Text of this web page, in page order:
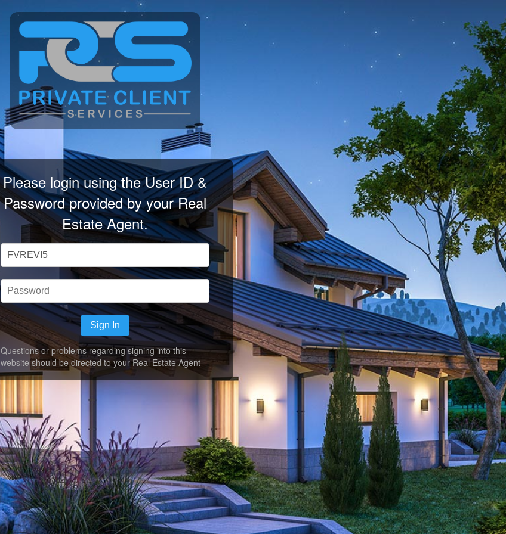
Please login using the User ID &
Password provided by your Real
Estate Agent.
Sign In
Questions or problems regarding signing into this
website should be directed to your Real Estate Agent